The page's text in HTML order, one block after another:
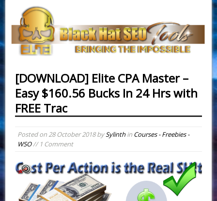
[DOWNLOAD] Elite CPA Master –
Easy $ 1 6 0.56 Bucks In 24 Hrs with
FREE Traffic
Posted on28 October 2018bySylinthin Courses - Freebies -
WSO// 1 Comment